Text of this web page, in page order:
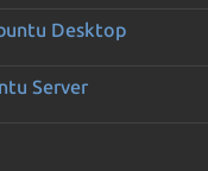
Desktop
Server